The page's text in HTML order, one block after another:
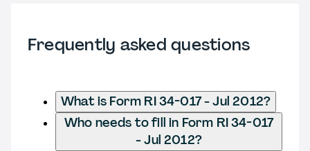
Frequently asked questions
What is Form RI 34-017 - Jul 2012?
Who needs to fill in Form RI 34-017
- Jul 2012?